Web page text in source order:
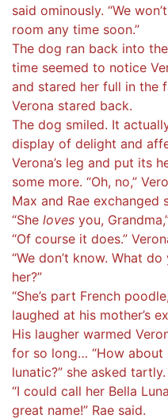
said ominously. “We
room any time soon.”
The dog ran back into
time seemed to notice
and stared her full in the
Verona stared back.
The dog smiled. It
display of delight and
Verona’s leg and put its
some more. “Oh, no,”
Max and Rae exchanged
“She loves you,
“Of course it does.”
“We don’t know. What
her?”
“She’s part French
laughed at his mother’s
His laugher warmed
for so long… “How about
lunatic?” she asked tartly.
“I could call her Bella
great name!” Rae said.